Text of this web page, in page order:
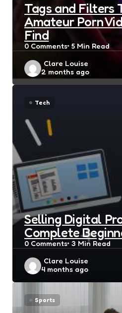
Tags and Filters
Amateur Porn
Find
0 Comments 5 Min Read
Posted
by
Clare Louise
2 months ago
Tech
Selling Digital
Complete
0 Comments 3 Min Read
Posted
by
Clare Louise
4 months ago
Sports